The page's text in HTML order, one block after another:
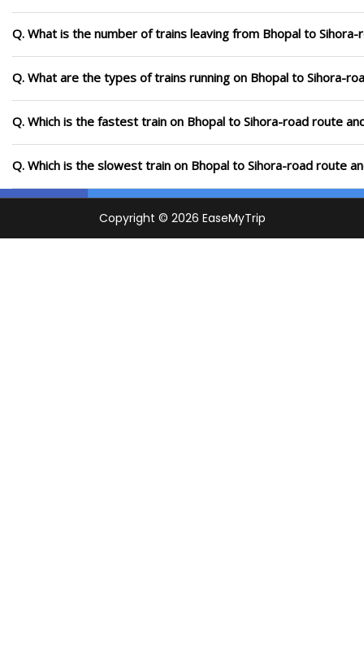
Q. What is the number of trains leaving from Bhopal to Sihora-
Q. What are the types of trains running on Bhopal to Sihora-
Q. Which is the fastest train on Bhopal to Sihora-road route
Q. Which is the slowest train on Bhopal to Sihora-road route